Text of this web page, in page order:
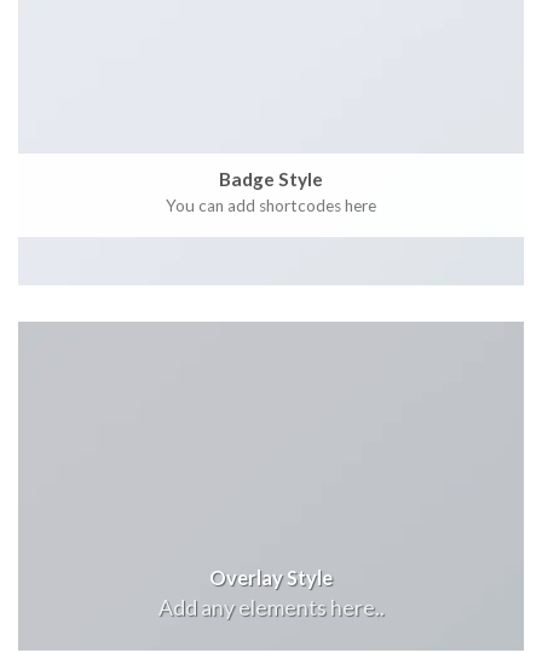
Badge Style
You can add shortcodes here
Overlay Style
Add any elements here..